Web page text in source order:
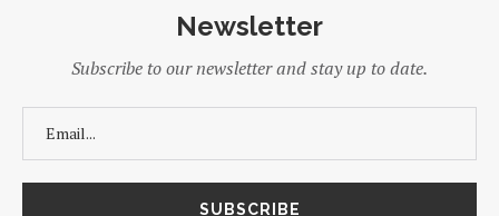
Newsletter
Subscribe to our newsletter and stay up to date.